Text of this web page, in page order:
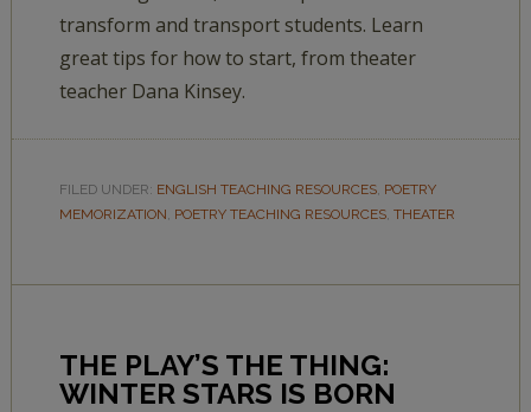
transform and transport students. Learn
great tips for how to start, from theater
teacher Dana Kinsey.
FILED UNDER: ENGLISH TEACHING RESOURCES, POETRY
MEMORIZATION, POETRY TEACHING RESOURCES, THEATER
THE PLAY’S THE THING:
WINTER STARS IS BORN